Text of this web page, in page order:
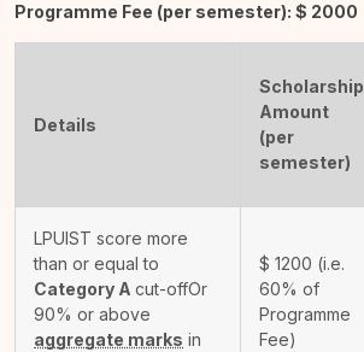
Programme Fee (per semester): $ 2000
Details
Scholarship
Amount
(per
semester)
LPUIST score more
than or equal to
Category A cut-offOr
90% or above
aggregate marks in
$ 1200 (i.e.
60% of
Programme
Fee)